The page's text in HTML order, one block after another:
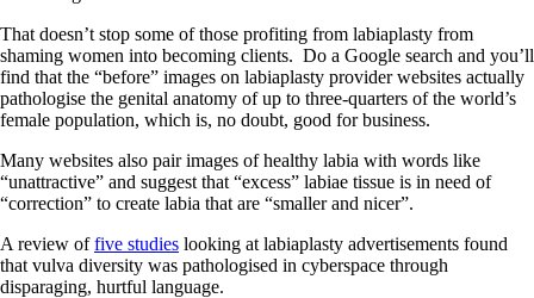
That doesn’t stop some of those profiting from labiaplasty from
shaming women into becoming clients. Do a Google search and you’ll
find that the “before” images on labiaplasty provider websites actually
pathologise the genital anatomy of up to three-quarters of the world’s
female population, which is, no doubt, good for business.
Many websites also pair images of healthy labia with words like
“unattractive” and suggest that “excess” labiae tissue is in need of
“correction” to create labia that are “smaller and nicer”.
A review offive studies looking at labiaplasty advertisements found
that vulva diversity was pathologised in cyberspace through
disparaging, hurtful language.